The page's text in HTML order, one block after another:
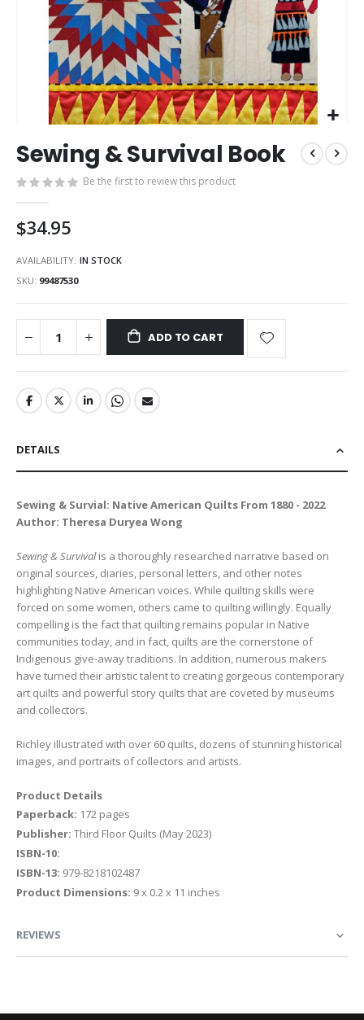
to
the
beginning
of
images
Sewing & Survival Book
Be the first to review this product
$34.95
AVAILABILITY: IN STOCK
SKU 99487530
ADD TO CART
DETAILS
Sewing & Survial: Native American Quilts From 1880 - 2022
Author: Theresa Duryea Wong
Sewing & Survivalis a thoroughly researched narrative based on
original sources, diaries, personal letters, and other notes
highlighting Native American voices. While quilting skills were
forced on some women, others came to quilting willingly. Equally
compelling is the fact that quilting remains popular in Native
communities today, and in fact, quilts are the cornerstone of
Indigenous give-away traditions. In addition, numerous makers
have turned their artistic talent to creating gorgeous contemporary
art quilts and powerful story quilts that are coveted by museums
and collectors.
Richley illustrated with over 60 quilts, dozens of stunning historical
images, and portraits of collectors and artists.
Product Details
Paperback: 172 pages
Publisher: Third Floor Quilts (May 2023)
ISBN-10:
ISBN-13: 979-8218102487
Product Dimensions: 9 x 0.2 x 11 inches
REVIEWS